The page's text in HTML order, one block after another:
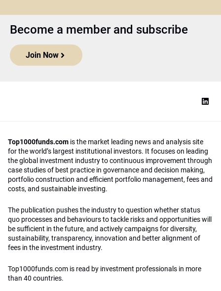
Become a member and subscribe
Join Now
Top1000funds.com is the market leading news and analysis site
for the world’s largest institutional investors. It focuses on leading
the global investment industry to continuous improvement through
case studies of best practice in governance and decision making,
portfolio construction and efficient portfolio management, fees and
costs, and sustainable investing.
The publication pushes the industry to question whether status
quo processes and behaviours to tackle risks and opportunities will
be sufficient in the future, and actively campaigns for diversity,
sustainability, transparency, innovation and better alignment of
fees in the investment industry.
Top1000funds.com is read by investment professionals in more
than 40 countries.